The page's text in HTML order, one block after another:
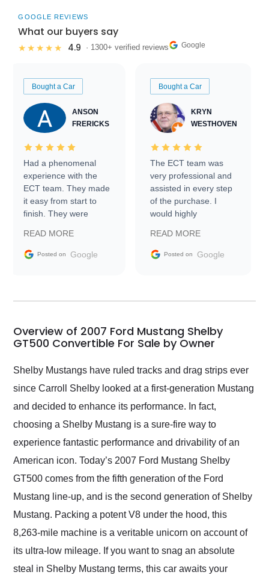
GOOGLE REVIEWS
What our buyers say
★★★★★ 4.9 · 1300+ verified reviews Google
Bought a Car
ANSON
FRERICKS
Had a phenomenal
experience with the
ECT team. They made
it easy from start to
finish. They were
information requests
and facilitating
my car shipped to me
busiest shipping
weekend of the year.
and highly recommend
their shipping service
as well.
READ MORE
Posted on Google
Bought a Car
KRYN
WESTHOVEN
The ECT team was
very professional and
assisted in every step
of the purchase. I
would highly
Trader to everyone.
READ MORE
Posted on Google
Overview of 2007 Ford Mustang Shelby
GT500 Convertible For Sale by Owner
Shelby Mustangs have ruled tracks and drag strips ever
since Carroll Shelby looked at a first-generation Mustang
and decided to enhance its performance. In fact,
choosing a Shelby Mustang is a sure-fire way to
experience fantastic performance and drivability of an
American icon. Today’s 2007 Ford Mustang Shelby
GT500 comes from the fifth generation of the Ford
Mustang line-up, and is the second generation of Shelby
Mustang. Packing a potent V8 under the hood, this
8,263-mile machine is a veritable unicorn on account of
its ultra-low mileage. If you want to snag an absolute
steal in Shelby Mustang terms, this car awaits your